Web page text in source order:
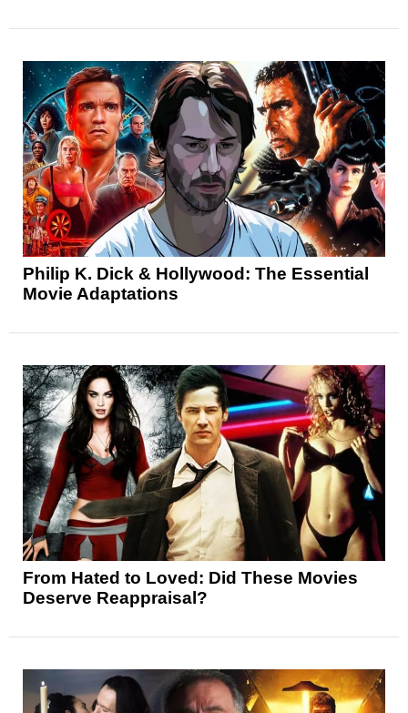
Philip K. Dick & Hollywood: The Essential
Movie Adaptations
From Hated to Loved: Did These Movies
Deserve Reappraisal?